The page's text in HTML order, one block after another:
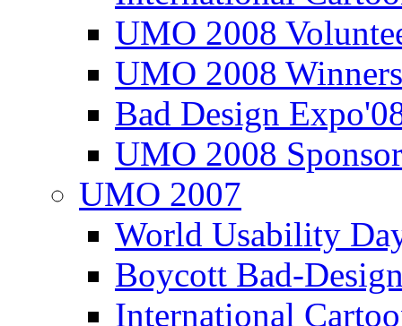
UMO 2008
UMO 2008
Bad Design
UMO 2008
UMO 2007
World Usability
Boycott Bad-
International